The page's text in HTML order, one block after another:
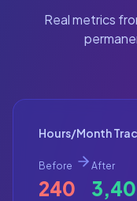
Real metrics
Hours/Month
Before
240
After